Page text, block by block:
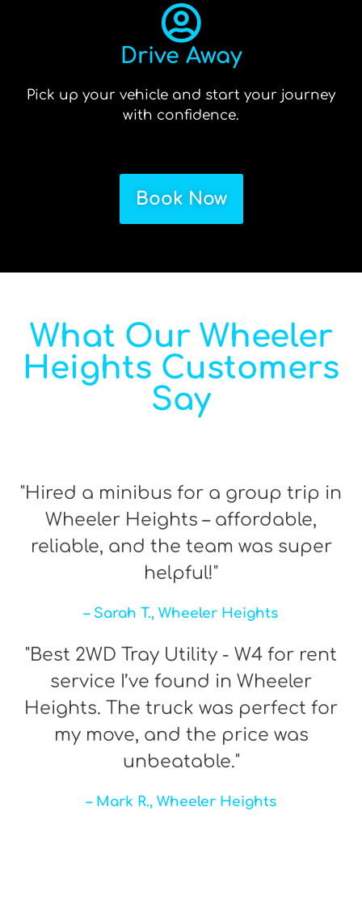
Drive Away
Pick up your vehicle and start your journey
with confidence.
Book Now
What Our Wheeler
Heights Customers
Say
"Hired a minibus for a group trip in
Wheeler Heights – affordable,
reliable, and the team was super
helpful!"
– Sarah T., Wheeler Heights
"Best 2WD Tray Utility - W4 for rent
service I’ve found in Wheeler
Heights. The truck was perfect for
my move, and the price was
unbeatable."
– Mark R., Wheeler Heights